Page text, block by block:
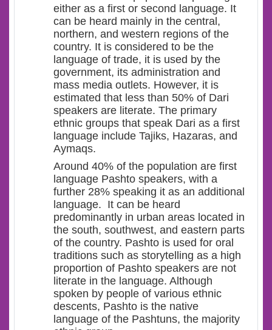
either as a first or second language. It
can be heard mainly in the central,
northern, and western regions of the
country. It is considered to be the
language of trade, it is used by the
government, its administration and
mass media outlets. However, it is
estimated that less than 50% of Dari
speakers are literate. The primary
ethnic groups that speak Dari as a first
language include Tajiks, Hazaras, and
Aymaqs.
Around 40% of the population are first
language Pashto speakers, with a
further 28% speaking it as an additional
language. It can be heard
predominantly in urban areas located in
the south, southwest, and eastern parts
of the country. Pashto is used for oral
traditions such as storytelling as a high
proportion of Pashto speakers are not
literate in the language. Although
spoken by people of various ethnic
descents, Pashto is the native
language of the Pashtuns, the majority